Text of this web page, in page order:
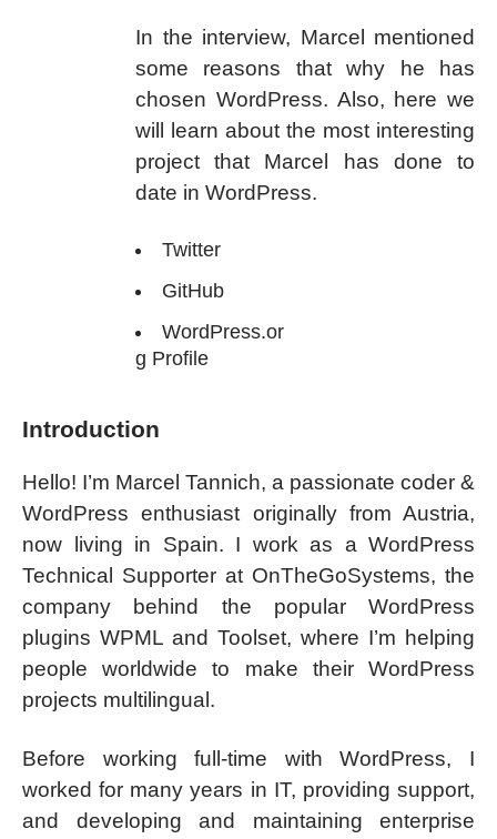
In the interview, Marcel mentioned
some reasons that why he has
chosen WordPress. Also, here we
will learn about the most interesting
project that Marcel has done to
date in WordPress.
Twitter
GitHub
WordPress.or
g Profile
Introduction
Hello! I’m Marcel Tannich, a passionate coder &
WordPress enthusiast originally from Austria,
now living in Spain. I work as a WordPress
Technical Supporter at OnTheGoSystems, the
company behind the popular WordPress
plugins WPML and Toolset, where I’m helping
people worldwide to make their WordPress
projects multilingual.
Before working full-time with WordPress, I
worked for many years in IT, providing support,
and developing and maintaining enterprise